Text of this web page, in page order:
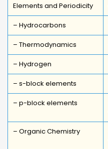
Elements and Periodicity
– Hydrocarbons
– Thermodynamics
– Hydrogen
– s-block elements
– p-block elements
– Organic Chemistry